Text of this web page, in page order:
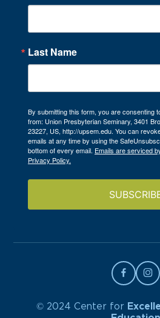
Last Name
By submitting this form, you are consenting
from: Union Presbyterian Seminary, 3401
23227, US, http://upsem.edu. You can
emails at any time by using the
bottom of every email. Emails are serviced
Privacy Policy.
© 2024 Center for